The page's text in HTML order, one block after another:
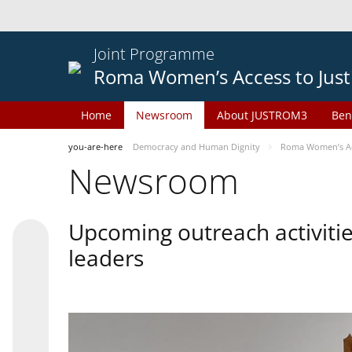
Joint Programme
Roma Women’s Access to
Home Newsroom About JUSTROM3
you-are-here Democracy and Human Dignity Roma Women’s
Newsroom
Upcoming outreach
leaders